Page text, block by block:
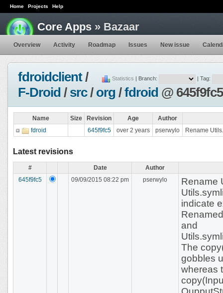
Home Projects Help
Core Apps » Bazaar
Overview Activity Roadmap Issues New issue
Statistics | Branch: | Tag:
fdroidclient/
F-Droid / src/ org /fdroid @ 645f9fc5
Name Size Revision Age
Author
fdroid
645f9fc5 over 2 years pserwylo Rename
Latest revisions
# Date
Author
645f9fc5
09/09/2015 08:22 pm pserwylo
Rename
indicate
and
The
gobbles
whereas